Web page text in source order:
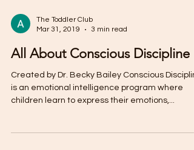
The Toddler Club
Mar 31, 2019
3 min read
All About Conscious Discipline